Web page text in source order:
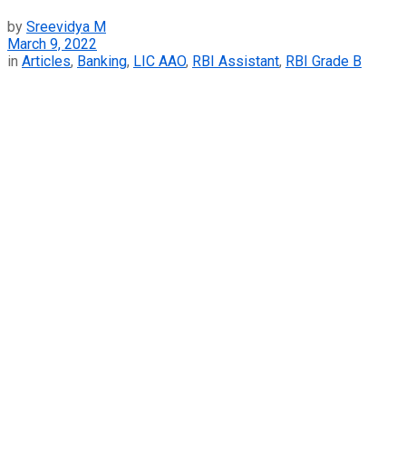
by Sreevidya M
March 9, 2022
in Articles, Banking, LIC AAO, RBI Assistant, RBI Grade B